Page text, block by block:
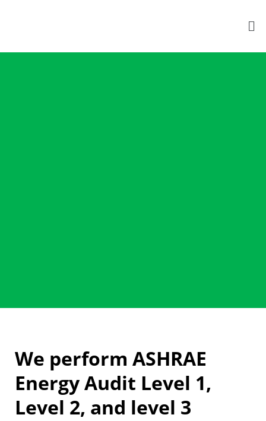
We perform ASHRAE
Energy Audit Level 1,
Level 2, and level 3